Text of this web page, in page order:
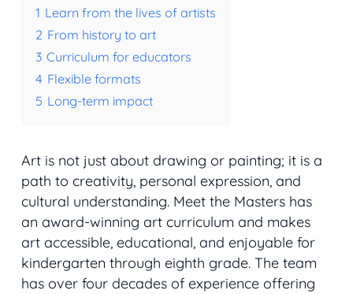
1 Learn from the lives of artists
2 From history to art
3 Curriculum for educators
4 Flexible formats
5 Long-term impact
Art is not just about drawing or painting; it is a
path to creativity, personal expression, and
cultural understanding. Meet the Masters has
an award-winning art curriculum and makes
art accessible, educational, and enjoyable for
kindergarten through eighth grade. The team
has over four decades of experience offering